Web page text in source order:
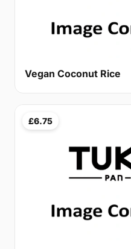
Vegan Coconut Rice
£6.75